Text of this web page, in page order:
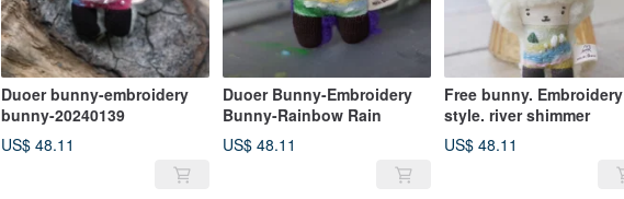
Duoer bunny-embroidery
bunny-20240139
US$ 48.11
Duoer Bunny-Embroidery
Bunny-Rainbow Rain
US$ 48.11
Free bunny. Embroidery
style. river shimmer
US$ 48.11